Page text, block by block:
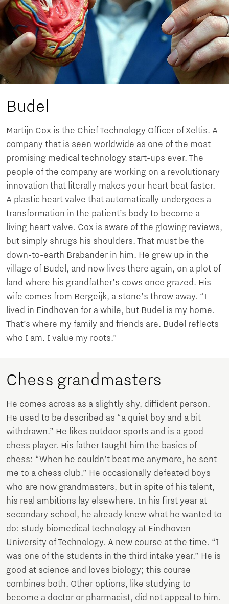
Budel
Martijn Cox is the Chief Technology Officer of Xeltis. A
company that is seen worldwide as one of the most
promising medical technology start-ups ever. The
people of the company are working on a revolutionary
innovation that literally makes your heart beat faster.
A plastic heart valve that automatically undergoes a
transformation in the patient’s body to become a
living heart valve. Cox is aware of the glowing reviews,
but simply shrugs his shoulders. That must be the
down-to-earth Brabander in him. He grew up in the
village of Budel, and now lives there again, on a plot of
land where his grandfather's cows once grazed. His
wife comes from Bergeijk, a stone's throw away. “I
lived in Eindhoven for a while, but Budel is my home.
That’s where my family and friends are. Budel reflects
who I am. I value my roots.”
Chess grandmasters
He comes across as a slightly shy, diffident person.
He used to be described as “a quiet boy and a bit
withdrawn.” He likes outdoor sports and is a good
chess player. His father taught him the basics of
chess: “When he couldn't beat me anymore, he sent
me to a chess club.” He occasionally defeated boys
who are now grandmasters, but in spite of his talent,
his real ambitions lay elsewhere. In his first year at
secondary school, he already knew what he wanted to
do: study biomedical technology at Eindhoven
University of Technology. A new course at the time. “I
was one of the students in the third intake year.” He is
good at science and loves biology; this course
combines both. Other options, like studying to
become a doctor or pharmacist, did not appeal to him.